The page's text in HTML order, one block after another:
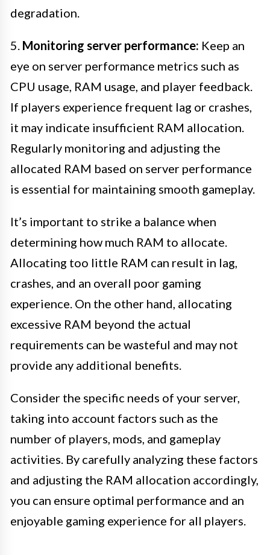
degradation.
5. Monitoring server performance: Keep an
eye on server performance metrics such as
CPU usage, RAM usage, and player feedback.
If players experience frequent lag or crashes,
it may indicate insufficient RAM allocation.
Regularly monitoring and adjusting the
allocated RAM based on server performance
is essential for maintaining smooth gameplay.
It’s important to strike a balance when
determining how much RAM to allocate.
Allocating too little RAM can result in lag,
crashes, and an overall poor gaming
experience. On the other hand, allocating
excessive RAM beyond the actual
requirements can be wasteful and may not
provide any additional benefits.
Consider the specific needs of your server,
taking into account factors such as the
number of players, mods, and gameplay
activities. By carefully analyzing these factors
and adjusting the RAM allocation accordingly,
you can ensure optimal performance and an
enjoyable gaming experience for all players.